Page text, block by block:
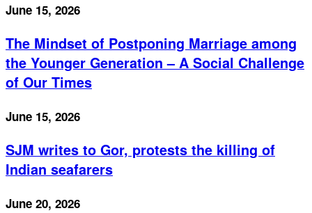
June 15, 2026
The Mindset of Postponing Marriage among
the Younger Generation – A Social Challenge
of Our Times
June 15, 2026
SJM writes to Gor, protests the killing of
Indian seafarers
June 20, 2026